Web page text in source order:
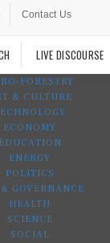
Contact Us
LIVE DISCOURSE
FORESTRY
& CULTURE
ECONOMY
EDUCATION
ENERGY
POLITICS
GOVERNANCE
HEALTH
SCIENCE
SOCIAL